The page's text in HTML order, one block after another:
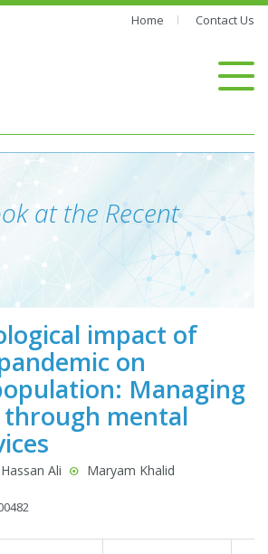
Home Contact Us
at the Recent
impact of
on
Managing
through mental
Hassan Ali Maryam Khalid